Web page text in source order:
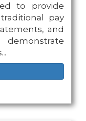
to provide
pay
and